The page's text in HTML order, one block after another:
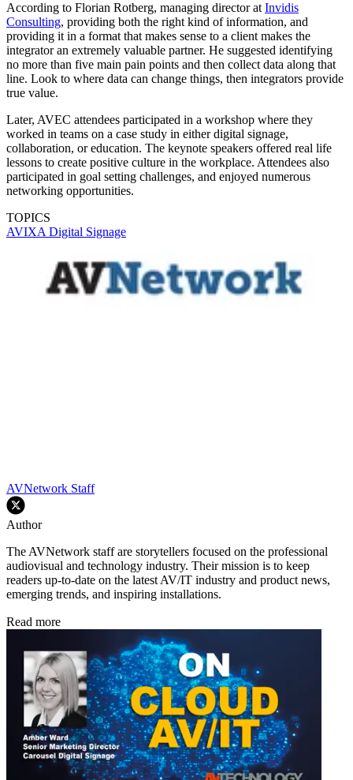
According to Florian Rotberg, managing director atInvidis
Consulting, providing both the right kind of information, and
providing it in a format that makes sense to a client makes the
integrator an extremely valuable partner. He suggested identifying
no more than five main pain points and then collect data along that
line. Look to where data can change things, then integrators provide
true value.
Later, AVEC attendees participated in a workshop where they
worked in teams on a case study in either digital signage,
collaboration, or education. The keynote speakers offered real life
lessons to create positive culture in the workplace. Attendees also
participated in goal setting challenges, and enjoyed numerous
networking opportunities.
TOPICS
AVIXADigital Signage
AVNetwork Staff
Author
The AVNetwork staff are storytellers focused on the professional
audiovisual and technology industry. Their mission is to keep
readers up-to-date on the latest AV/IT industry and product news,
emerging trends, and inspiring installations.
Read more